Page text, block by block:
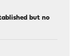
but no